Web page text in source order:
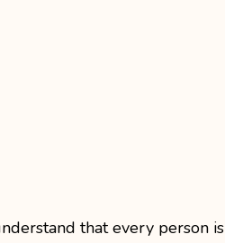
that every person is